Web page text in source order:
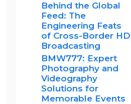
Behind the Global
Feed: The
Engineering Feats
of Cross-Border HD
Broadcasting
BMW777: Expert
Photography and
Videography
Solutions for
Memorable Events